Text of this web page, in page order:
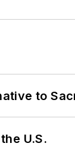
to
U.S.